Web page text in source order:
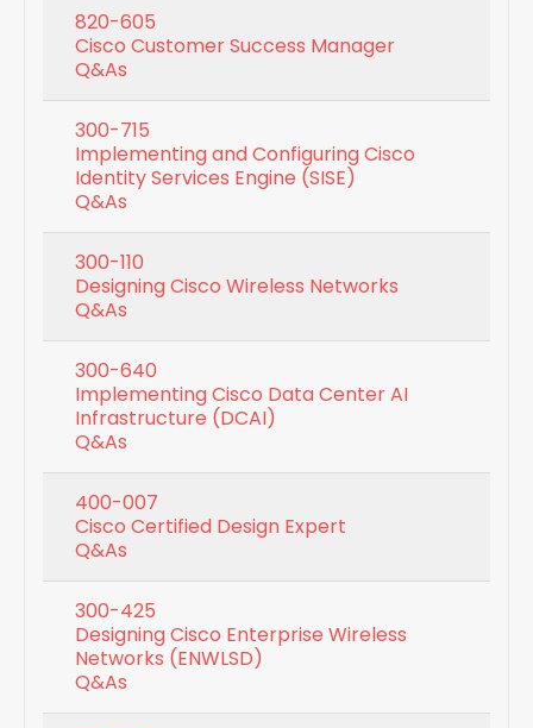
820-605
Cisco Customer Success Manager
Q&As
300-715
Implementing and Configuring Cisco
Identity Services Engine (SISE)
Q&As
300-110
Designing Cisco Wireless Networks
Q&As
300-640
Implementing Cisco Data Center AI
Infrastructure (DCAI)
Q&As
400-007
Cisco Certified Design Expert
Q&As
300-425
Designing Cisco Enterprise Wireless
Networks (ENWLSD)
Q&As